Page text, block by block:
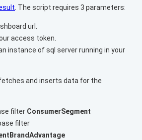
. The script requires 3 parameters:
url.
access token.
instance of sql server running in your
and inserts data for the
filter ConsumerSegment
filter